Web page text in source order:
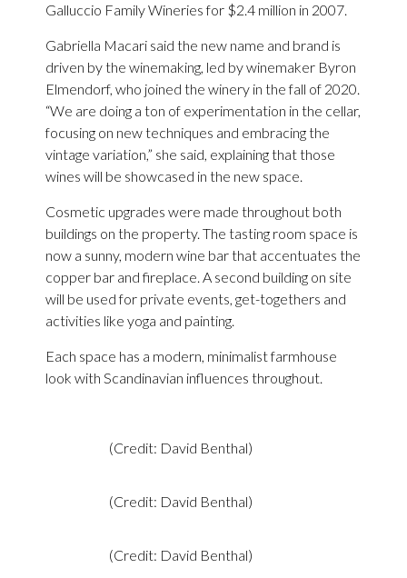
Galluccio Family Wineries for $2.4 million in 2007.
Gabriella Macari said the new name and brand is
driven by the winemaking, led by winemaker Byron
Elmendorf, who joined the winery in the fall of 2020.
“We are doing a ton of experimentation in the cellar,
focusing on new techniques and embracing the
vintage variation,” she said, explaining that those
wines will be showcased in the new space.
Cosmetic upgrades were made throughout both
buildings on the property. The tasting room space is
now a sunny, modern wine bar that accentuates the
copper bar and fireplace. A second building on site
will be used for private events, get-togethers and
activities like yoga and painting.
Each space has a modern, minimalist farmhouse
look with Scandinavian influences throughout.
(Credit: David Benthal)
(Credit: David Benthal)
(Credit: David Benthal)